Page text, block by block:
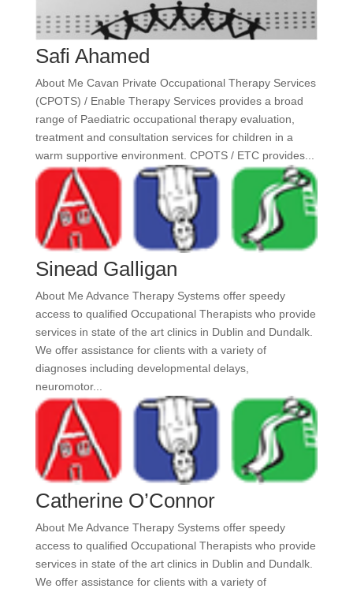
Safi Ahamed
About Me Cavan Private Occupational Therapy Services
(CPOTS) / Enable Therapy Services provides a broad
range of Paediatric occupational therapy evaluation,
treatment and consultation services for children in a
warm supportive environment. CPOTS / ETC provides...
Sinead Galligan
About Me Advance Therapy Systems offer speedy
access to qualified Occupational Therapists who provide
services in state of the art clinics in Dublin and Dundalk.
We offer assistance for clients with a variety of
diagnoses including developmental delays,
neuromotor...
Catherine O’Connor
About Me Advance Therapy Systems offer speedy
access to qualified Occupational Therapists who provide
services in state of the art clinics in Dublin and Dundalk.
We offer assistance for clients with a variety of